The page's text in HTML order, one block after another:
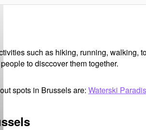
such as hiking, running, walking,
to disccover them together.
spots in Brussels are: Waterski